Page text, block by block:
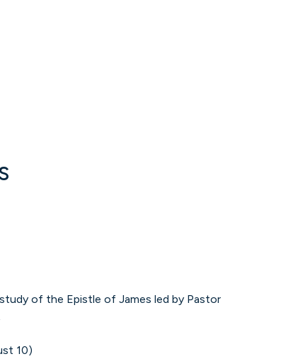
of the Epistle of James led by Pastor
10)